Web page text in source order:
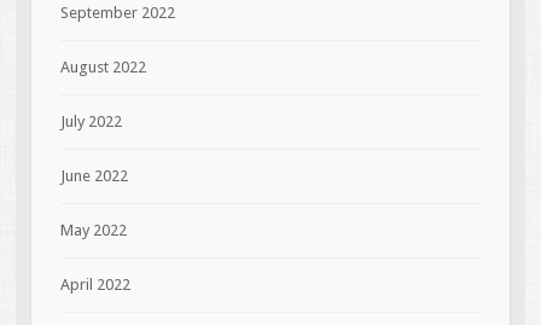
September 2022
August 2022
July 2022
June 2022
May 2022
April 2022